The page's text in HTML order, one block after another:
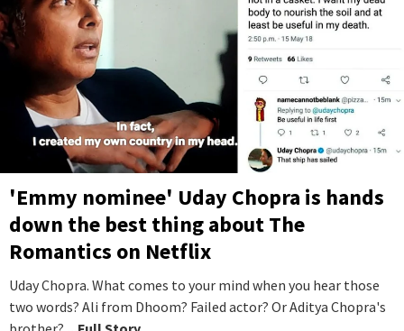
'Emmy nominee' Uday Chopra is hands
down the best thing about The
Romantics on Netflix
Uday Chopra. What comes to your mind when you hear those
two words? Ali from Dhoom? Failed actor? Or Aditya Chopra's